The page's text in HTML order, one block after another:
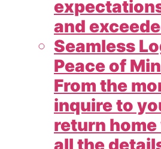
and
Seamless
Peace of
From the
inquire to
return
all the